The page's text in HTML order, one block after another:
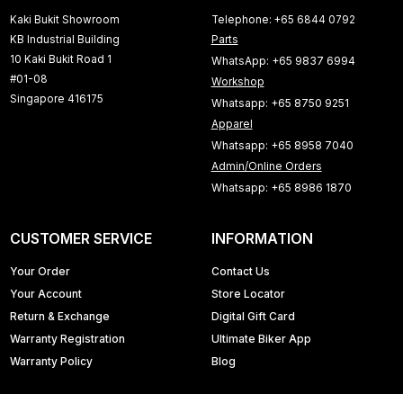
Kaki Bukit Showroom
KB Industrial Building
10 Kaki Bukit Road 1
#01-08
Singapore 416175
Telephone: +65 6844 0792
Parts
WhatsApp: +65 9837 6994
Workshop
Whatsapp: +65 8750 9251
Apparel
Whatsapp: +65 8958 7040
Admin/Online Orders
Whatsapp: +65 8986 1870
CUSTOMER SERVICE
Your Order
Your Account
Return & Exchange
Warranty Registration
Warranty Policy
INFORMATION
Contact Us
Store Locator
Digital Gift Card
Ultimate Biker App
Blog